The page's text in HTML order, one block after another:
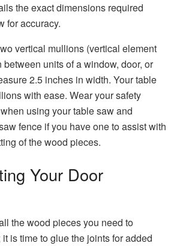
the exact dimensions required
for accuracy.
vertical mullions (vertical element
units of a window, door, or
2.5 inches in width. Your table
with ease. Wear your safety
using your table saw and
fence if you have one to assist with
of the wood pieces.
Your Door
the wood pieces you need to
is time to glue the joints for added